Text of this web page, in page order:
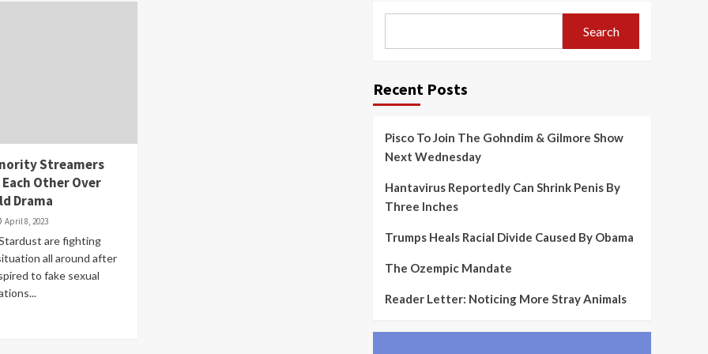
Streamers
Other Over
Drama
April 8, 2023
are fighting
all around after
to fake sexual
Search
Recent Posts
Pisco To Join The Gohndim & Gilmore Show
Next Wednesday
Hantavirus Reportedly Can Shrink Penis By
Three Inches
Trumps Heals Racial Divide Caused By Obama
The Ozempic Mandate
Reader Letter: Noticing More Stray Animals